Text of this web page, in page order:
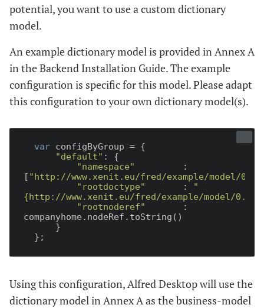
potential, you want to use a custom dictionary
model.
An example dictionary model is provided in Annex A
in the Backend Installation Guide. The example
configuration is specific for this model. Please adapt
this configuration to your own dictionary model(s).
var configByGroup = {
"default" : {
"namespace"
         :
[ "http://www.xenit.eu/fred/example/model/0.1"
"rootdoctype"
       :
"
{http://www.xenit.eu/fred/example/model/
"rootnoderef"
       :
companyhome.nodeRef.toString()
Using this configuration, Alfred Desktop will use the
dictionary model in Annex A as the business-model